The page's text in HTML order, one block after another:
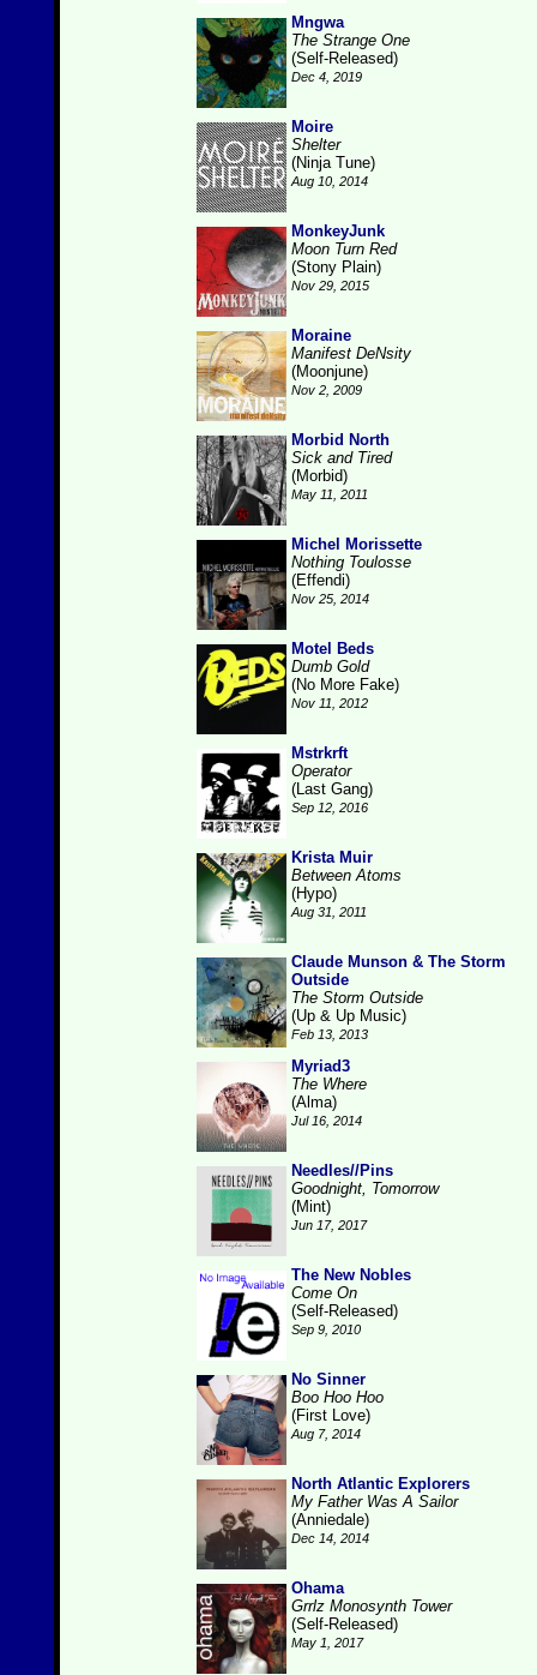
Mngwa
The Strange One
(Self-Released)
Dec 4, 2019
Moire
Shelter
(Ninja Tune)
Aug 10, 2014
MonkeyJunk
Moon Turn Red
(Stony Plain)
Nov 29, 2015
Moraine
Manifest DeNsity
(Moonjune)
Nov 2, 2009
Morbid North
Sick and Tired
(Morbid)
May 11, 2011
Michel Morissette
Nothing Toulosse
(Effendi)
Nov 25, 2014
Motel Beds
Dumb Gold
(No More Fake)
Nov 11, 2012
Mstrkrft
Operator
(Last Gang)
Sep 12, 2016
Krista Muir
Between Atoms
(Hypo)
Aug 31, 2011
Claude Munson & The Storm
Outside
The Storm Outside
(Up & Up Music)
Feb 13, 2013
Myriad3
The Where
(Alma)
Jul 16, 2014
Needles//Pins
Goodnight, Tomorrow
(Mint)
Jun 17, 2017
The New Nobles
Come On
(Self-Released)
Sep 9, 2010
No Sinner
Boo Hoo Hoo
(First Love)
Aug 7, 2014
North Atlantic Explorers
My Father Was A Sailor
(Anniedale)
Dec 14, 2014
Ohama
Grrlz Monosynth Tower
(Self-Released)
May 1, 2017